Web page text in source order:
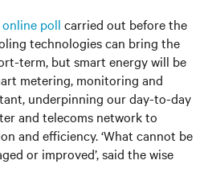
online poll carried out before the
technologies can bring the
term, but smart energy will be
metering, monitoring and
underpinning our day-to-day
and telecoms network to
and efficiency. ‘What cannot be
or improved’, said the wise